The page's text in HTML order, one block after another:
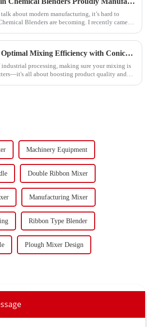
about modern manufacturing, it’s hard to
Blenders are becoming. I recently came
How to Achieve Optimal Mixing Efficiency with Conical Ribbon Mixers in Industrial Applications
processing, making sure your mixing is
all about boosting product quality and
Machinery Equipment
Double Ribbon Mixer
Manufacturing Mixer
Ribbon Type Blender
Plough Mixer Design